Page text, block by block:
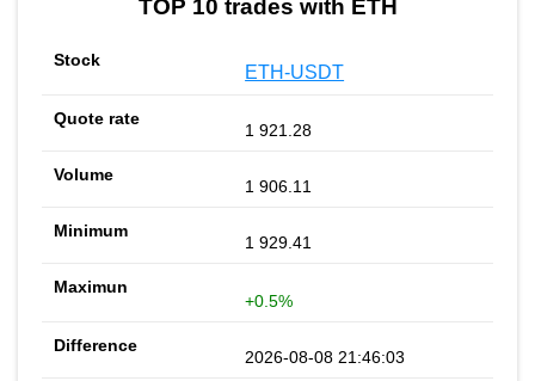
TOP 10 trades with ETH
ETH-USDT
1 921.28
1 906.11
1 929.41
+0.5%
2026-08-08 21:46:03